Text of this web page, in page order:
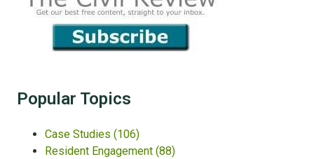
Popular Topics
Case Studies (106)
Resident Engagement (88)